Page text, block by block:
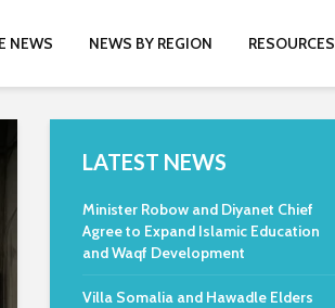
NEWS NEWS BY REGION RESOURCES
LATEST NEWS
Minister Robow and Diyanet Chief
Agree to Expand Islamic Education
and Waqf Development
Villa Somalia and Hawadle Elders